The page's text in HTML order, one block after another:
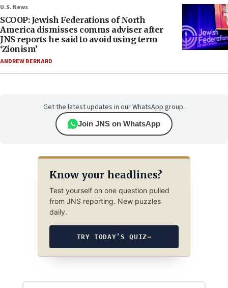
U.S. News
SCOOP: Jewish Federations of North
America dismisses comms adviser after
JNS reports he said to avoid using term
‘Zionism’
ANDREW BERNARD
Get the latest updates in our WhatsApp group.
Join JNS on WhatsApp
Know your headlines?
Test yourself on one question pulled
from JNS reporting. New puzzles
daily.
TRY TODAY’S QUIZ→